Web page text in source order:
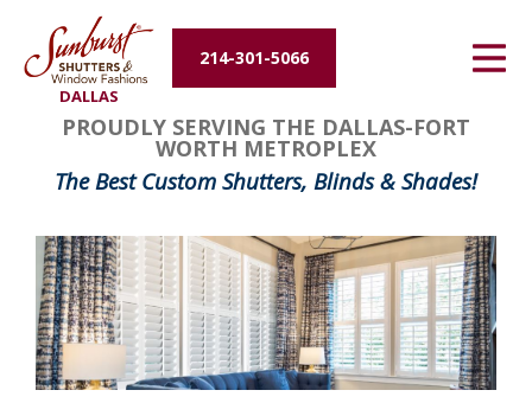
DALLAS
214-301-5066
Energy Efficiency
About Us
Contact Us
PROUDLY SERVING THE DALLAS-FORT
WORTH METROPLEX
The Best Custom Shutters, Blinds & Shades!
FavoriteColor
groupentitykey